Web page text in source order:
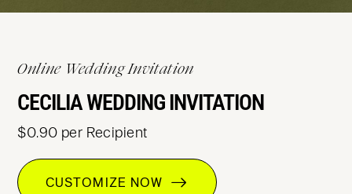
Online Wedding Invitation
CECILIA WEDDING INVITATION
$0.90 per Recipient
CUSTOMIZE NOW